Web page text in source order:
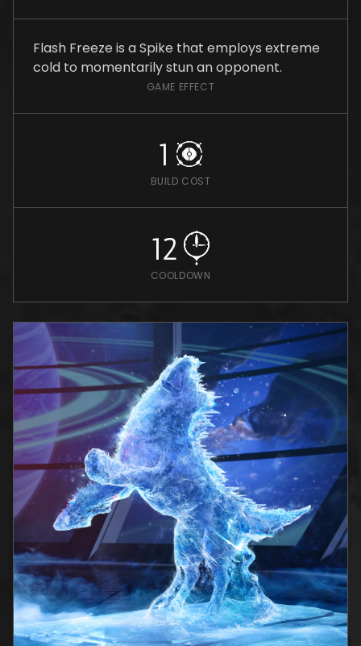
Flash Freeze is a Spike that employs extreme
cold to momentarily stun an opponent.
GAME EFFECT
1
BUILD COST
12
COOLDOWN